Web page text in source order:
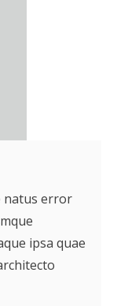
natus error
ipsa quae